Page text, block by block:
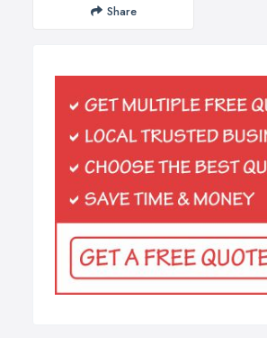
Share